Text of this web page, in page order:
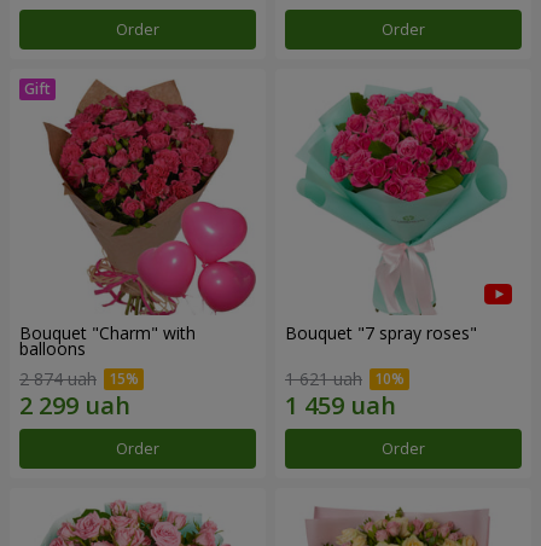
Order Order
Bouquet "Charm" with
balloons
2 874 uah
Order
Bouquet "7 spray roses"
1 621 uah
Order